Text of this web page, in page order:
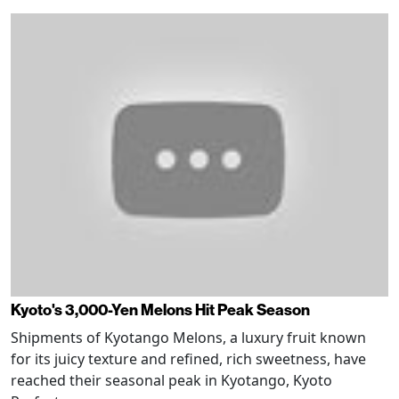
Kyoto's 3,000-Yen Melons Hit Peak Season
Shipments of Kyotango Melons, a luxury fruit known
for its juicy texture and refined, rich sweetness, have
reached their seasonal peak in Kyotango, Kyoto